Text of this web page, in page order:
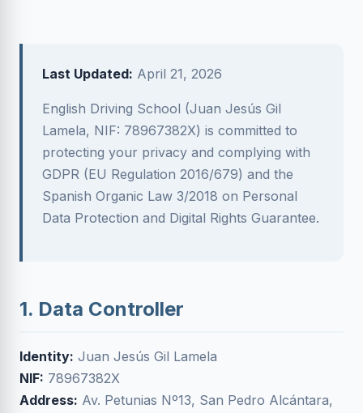
Last Updated: April 21, 2026
English Driving School (Juan Jesús Gil
Lamela, NIF: 78967382X) is committed to
protecting your privacy and complying with
GDPR (EU Regulation 2016/679) and the
Spanish Organic Law 3/2018 on Personal
Data Protection and Digital Rights Guarantee.
1. Data Controller
Identity: Juan Jesús Gil Lamela
NIF: 78967382X
Address: Av. Petunias Nº13, San Pedro Alcántara,